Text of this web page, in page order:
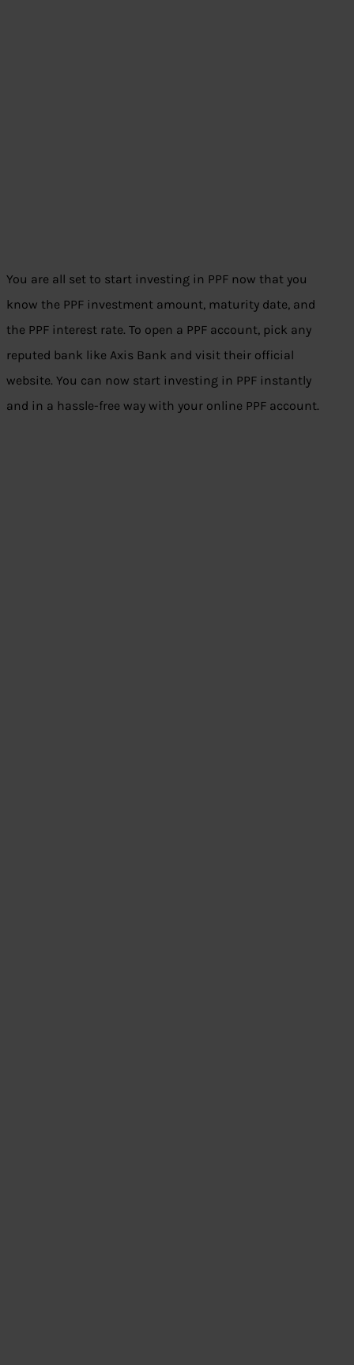
You are all set to start investing in PPF now that you
know the PPF investment amount, maturity date, and
the PPF interest rate. To open a PPF account, pick any
reputed bank like Axis Bank and visit their official
website. You can now start investing in PPF instantly
and in a hassle-free way with your online PPF account.